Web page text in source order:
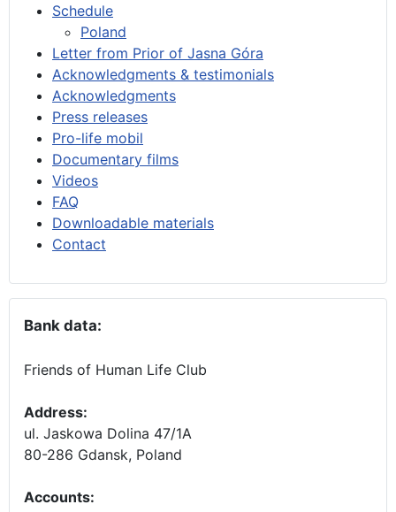
Schedule
Poland
Letter from Prior of Jasna Góra
Acknowledgments & testimonials
Acknowledgments
Press releases
Pro-life mobil
Documentary films
Videos
FAQ
Downloadable materials
Contact
Bank data:
Friends of Human Life Club
Address:
ul. Jaskowa Dolina 47/1A
80-286 Gdansk, Poland
Accounts: